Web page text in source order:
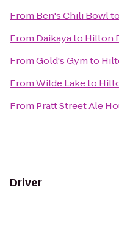
From Ben's Chili Bowlto
From Daikayato Hilton
FromGold's Gymto
FromWilde Laketo
From Pratt Street Ale
Driver